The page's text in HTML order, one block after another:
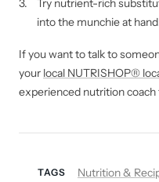
TAGS Nutrition &
Try nutrient-rich
into the munchie at
If you want to talk to
your local NUTRISHOP®
experienced nutrition coach